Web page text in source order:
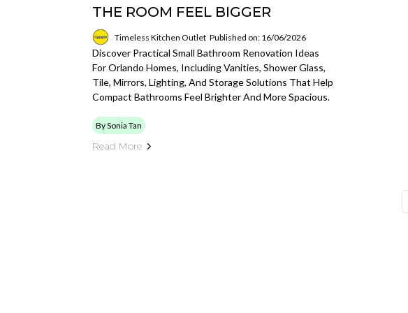
THE ROOM FEEL BIGGER
Timeless Kitchen Outlet Published on: 16/06/2026
Discover Practical Small Bathroom Renovation Ideas
For Orlando Homes, Including Vanities, Shower Glass,
Tile, Mirrors, Lighting, And Storage Solutions That Help
Compact Bathrooms Feel Brighter And More Spacious.
By Sonia Tan
Read More